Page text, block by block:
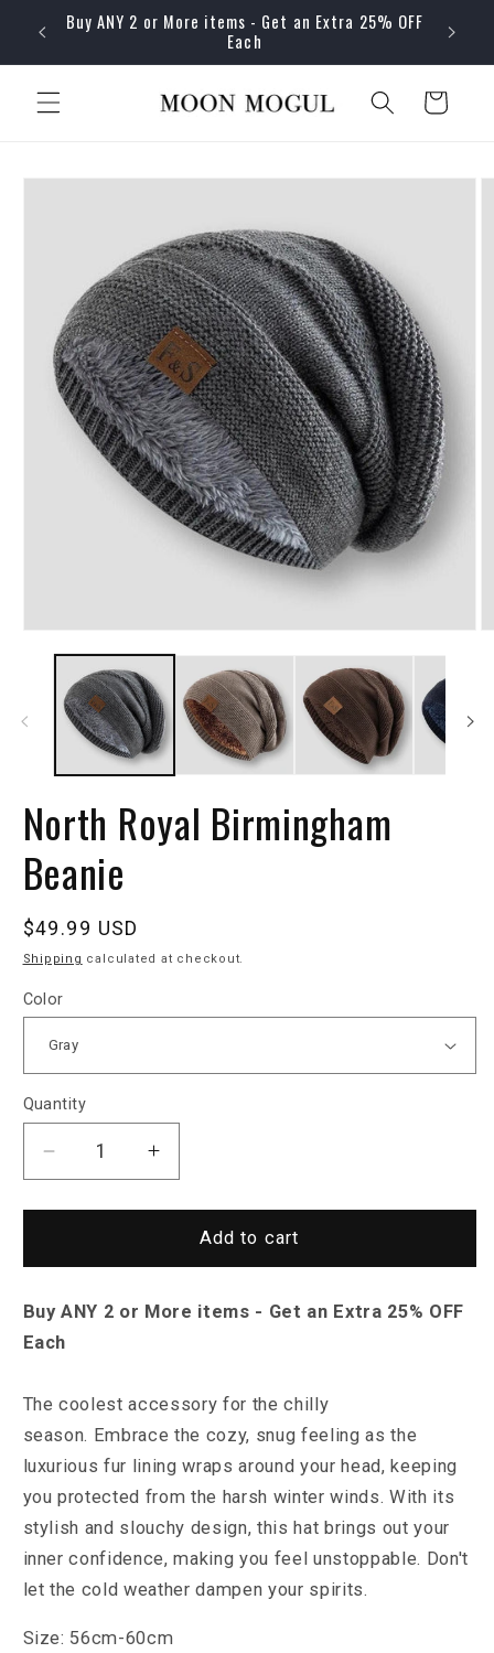
Skip to
content
Buy ANY 2 or More items - Get an Extra 25% OFF
Each
Cart
Skip to
North Royal Birmingham
Beanie
Regular
price
$49.99 USD
Shipping calculated at checkout.
Color
Quantity
Decrease
quantity
for
Royal
Beanie
Increase
quantity
for
North
Royal
Beanie
Add to cart
Buy ANY 2 or More items - Get an Extra 25% OFF
Each
The coolest accessory for the chilly
season. Embrace the cozy, snug feeling as the
luxurious fur lining wraps around your head, keeping
you protected from the harsh winter winds. With its
stylish and slouchy design, this hat brings out your
inner confidence, making you feel unstoppable. Don't
let the cold weather dampen your spirits.
Size: 56cm-60cm